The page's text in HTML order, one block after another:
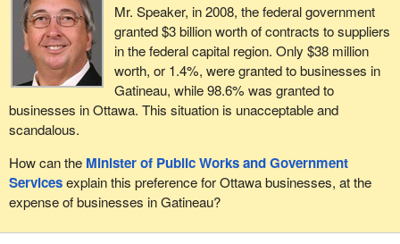
Mr. Speaker, in 2008, the federal government
granted $3 billion worth of contracts to suppliers
in the federal capital region. Only $38 million
worth, or 1.4%, were granted to businesses in
Gatineau, while 98.6% was granted to
businesses in Ottawa. This situation is unacceptable and
scandalous.
How can the Minister of Public Works and Government
Servicesexplain this preference for Ottawa businesses, at the
expense of businesses in Gatineau?